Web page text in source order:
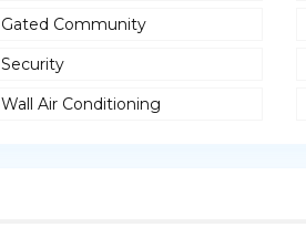
Gated Community
Security
Wall Air Conditioning